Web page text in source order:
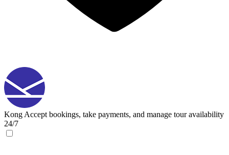
Kong Accept bookings, take payments, and manage tour availability
24/7